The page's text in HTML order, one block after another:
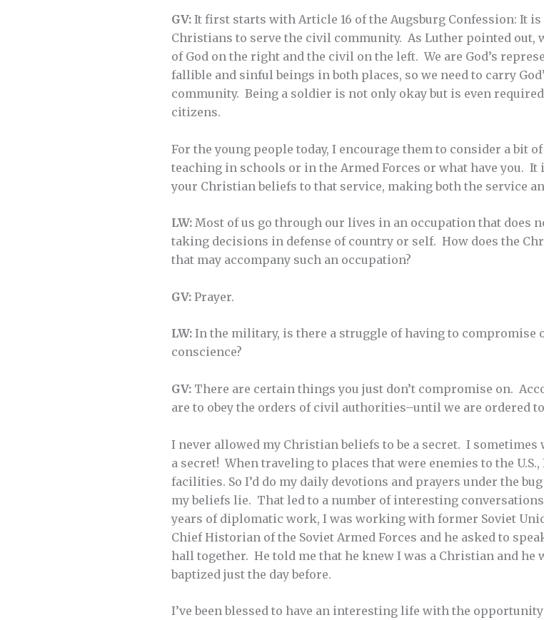
GV: It first starts with Article 16 of the Augsburg Confession: It
Christians to serve the civil community. As Luther pointed
of God on the right and the civil on the left. We are God’s
fallible and sinful beings in both places, so we need to carry
community. Being a soldier is not only okay but is even
citizens.
For the young people today, I encourage them to consider a bit
teaching in schools or in the Armed Forces or what have you.
your Christian beliefs to that service, making both the service
LW: Most of us go through our lives in an occupation that does
taking decisions in defense of country or self. How does the
that may accompany such an occupation?
GV: Prayer.
LW: In the military, is there a struggle of having to compromise
conscience?
GV: There are certain things you just don’t compromise on.
are to obey the orders of civil authorities–until we are ordered
I never allowed my Christian beliefs to be a secret. I sometimes
a secret! When traveling to places that were enemies to the
facilities. So I’d do my daily devotions and prayers under the
my beliefs lie. That led to a number of interesting
years of diplomatic work, I was working with former Soviet
Chief Historian of the Soviet Armed Forces and he asked to
hall together. He told me that he knew I was a Christian and he
baptized just the day before.
I’ve been blessed to have an interesting life with the